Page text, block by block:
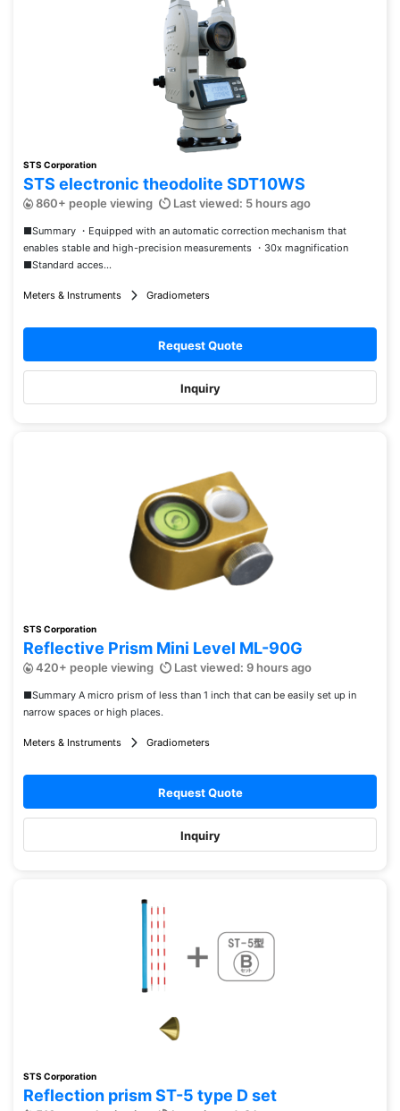
STS Corporation
STS electronic theodolite SDT10WS
860+ people viewing Last viewed: 5 hours ago
■Summary ・Equipped with an automatic correction mechanism that
enables stable and high-precision measurements ・30x magnification
■Standard acces...
Meters & Instruments Gradiometers
Request Quote
Inquiry
STS Corporation
Reflective Prism Mini Level ML-90G
420+ people viewing Last viewed: 9 hours ago
■Summary A micro prism of less than 1 inch that can be easily set up in
narrow spaces or high places.
Meters & Instruments Gradiometers
Request Quote
Inquiry
STS Corporation
Reflection prism ST-5 type D set